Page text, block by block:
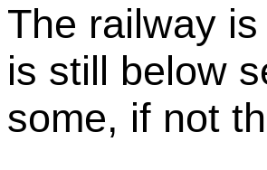
The railway
is still below
some, if not